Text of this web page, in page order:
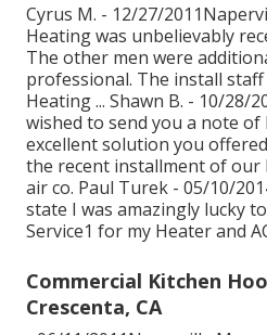
Cyrus M. - 12/27/
Heating was unbelievably
The other men were
professional. The install
Heating ... Shawn B. - 10/28/
wished to send you a note
excellent solution you
the recent installment of our
air co. Paul Turek - 05/10/
state I was amazingly lucky
Service1 for my Heater and
Commercial Kitchen
Crescenta, CA